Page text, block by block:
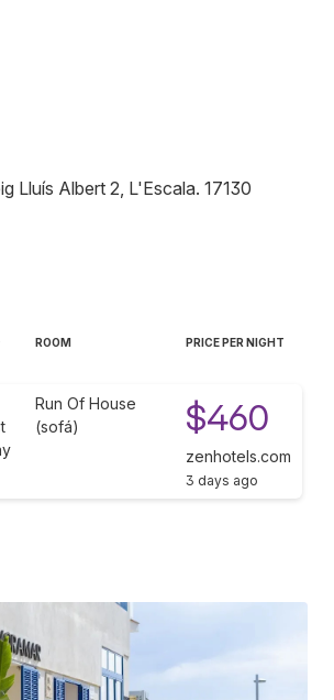
Lluís Albert 2, L'Escala. 17130
ROOM PRICE PER NIGHT
Run Of House
(sofá)
$460
zenhotels.com
3 days ago